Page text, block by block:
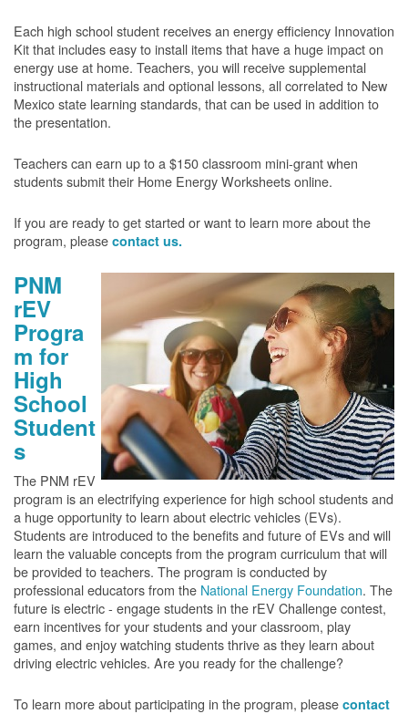
Each high school student receives an energy efficiency Innovation
Kit that includes easy to install items that have a huge impact on
energy use at home. Teachers, you will receive supplemental
instructional materials and optional lessons, all correlated to New
Mexico state learning standards, that can be used in addition to
the presentation.
Teachers can earn up to a $150 classroom mini-grant when
students submit their Home Energy Worksheets online.
If you are ready to get started or want to learn more about the
program, please contact us.
PNM
rEV
Progra
m for
High
School
Student
s
The PNM rEV
program is an electrifying experience for high school students and
a huge opportunity to learn about electric vehicles (EVs).
Students are introduced to the benefits and future of EVs and will
learn the valuable concepts from the program curriculum that will
be provided to teachers. The program is conducted by
professional educators from the National Energy Foundation. The
future is electric - engage students in the rEV Challenge contest,
earn incentives for your students and your classroom, play
games, and enjoy watching students thrive as they learn about
driving electric vehicles. Are you ready for the challenge?
To learn more about participating in the program, please contact